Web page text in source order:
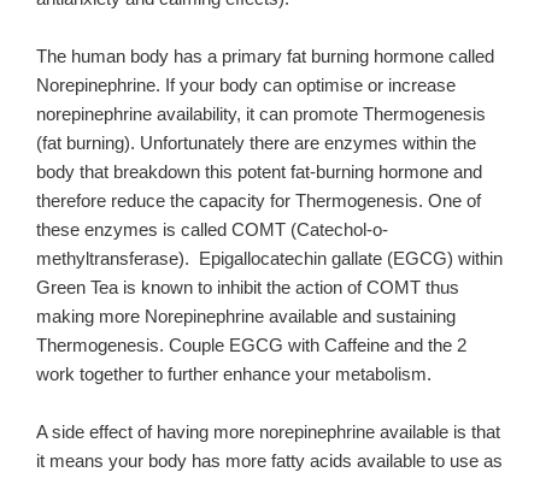
The human body has a primary fat burning hormone called
Norepinephrine. If your body can optimise or increase
norepinephrine availability, it can promote Thermogenesis
(fat burning). Unfortunately there are enzymes within the
body that breakdown this potent fat-burning hormone and
therefore reduce the capacity for Thermogenesis. One of
these enzymes is called COMT (Catechol-o-
methyltransferase). Epigallocatechin gallate (EGCG) within
Green Tea is known to inhibit the action of COMT thus
making more Norepinephrine available and sustaining
Thermogenesis. Couple EGCG with Caffeine and the 2
work together to further enhance your metabolism.
A side effect of having more norepinephrine available is that
it means your body has more fatty acids available to use as